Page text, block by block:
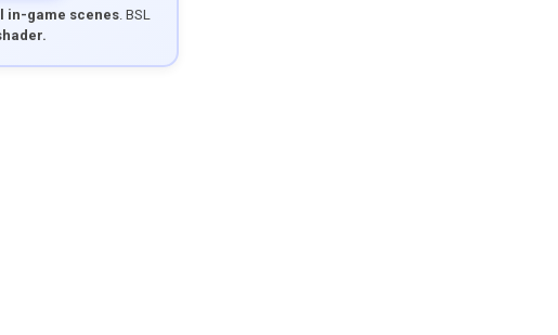
in-game scenes. BSL